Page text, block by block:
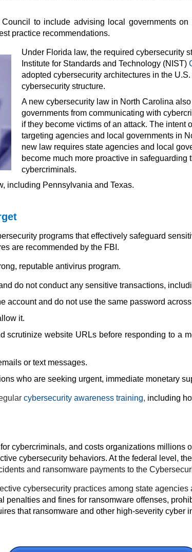
to include advising local governments
practice recommendations.
Under Florida law, the required cybersecurity
Institute for Standards and Technology (NIST)
adopted cybersecurity architectures in the
cybersecurity structure.
A new cybersecurity law in North Carolina
governments from communicating with
if they become victims of an attack. The
targeting agencies and local governments in
new law requires state agencies and local
become much more proactive in
cybercriminals.
including Pennsylvania and Texas.
programs that effectively safeguard
are recommended by the FBI.
reputable antivirus program.
do not conduct any sensitive transactions,
account and do not use the same password
it.
scrutinize website URLs before responding to a
or text messages.
who are seeking urgent, immediate monetary
cybersecurity awareness training, including
cybercriminals, and costs organizations millions
cybersecurity behaviors.At the federal level,
and ransomware payments to the
cybersecurity practices among state
penalties and fines for ransomware offenses,
that ransomware and other high-severity cyber